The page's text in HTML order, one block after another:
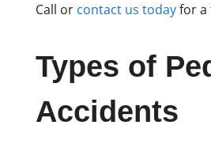
Call or contact us todayfor a
Types of
Accidents